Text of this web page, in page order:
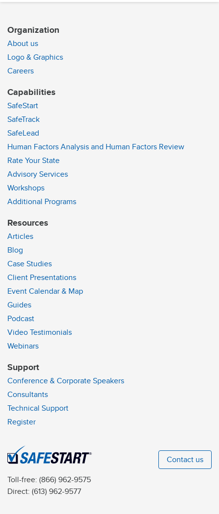
Organization
About us
Logo & Graphics
Careers
Capabilities
SafeStart
SafeTrack
SafeLead
Human Factors Analysis and Human Factors Review
Rate Your State
Advisory Services
Workshops
Additional Programs
Resources
Articles
Blog
Case Studies
Client Presentations
Event Calendar & Map
Guides
Podcast
Video Testimonials
Webinars
Support
Conference & Corporate Speakers
Consultants
Technical Support
Register
Toll-free: (866) 962-9575
Direct: (613) 962-9577
Contact us